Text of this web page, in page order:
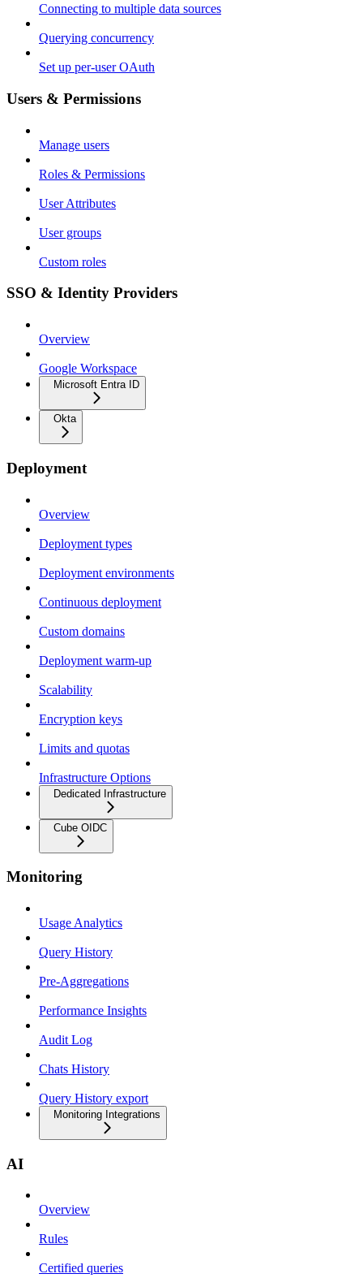
Connecting to multiple data sources
Querying concurrency
Set up per-user OAuth
Users & Permissions
Manage users
Roles & Permissions
User Attributes
User groups
Custom roles
SSO & Identity Providers
Overview
Google Workspace
Microsoft Entra ID
Okta
Deployment
Overview
Deployment types
Deployment environments
Continuous deployment
Custom domains
Deployment warm-up
Scalability
Encryption keys
Limits and quotas
Infrastructure Options
Dedicated Infrastructure
Cube OIDC
Monitoring
Usage Analytics
Query History
Pre-Aggregations
Performance Insights
Audit Log
Chats History
Query History export
Monitoring Integrations
AI
Overview
Rules
Certified queries